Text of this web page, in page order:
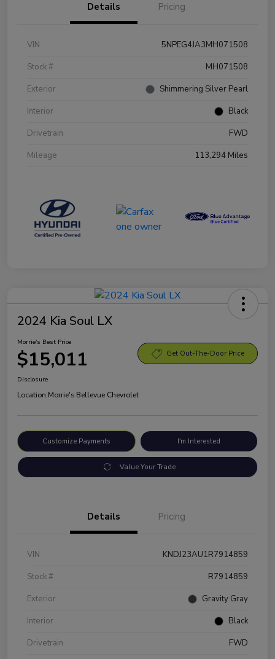
Details Pricing
VIN
5NPEG4JA3MH071508
Stock #
MH071508
Exterior
Shimmering Silver Pearl
Interior
Black
Drivetrain
FWD
Mileage
113,294 Miles
2024 Kia Soul LX
Morrie's Best Price
$15,011 Get Out-The-Door Price
Disclosure
Location:Morrie's Bellevue Chevrolet
Customize Payments I'm Interested
Value Your Trade
Details Pricing
VIN
KNDJ23AU1R7914859
Stock #
R7914859
Exterior
Gravity Gray
Interior
Black
Drivetrain
FWD